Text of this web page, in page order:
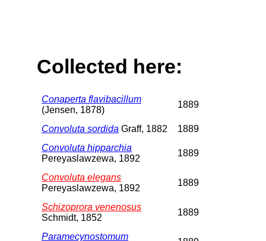
Collected here:
Conaperta flavibacillum
(Jensen, 1878)
1889
Convoluta sordida Graff, 1882
1889
Convoluta hipparchia
Pereyaslawzewa, 1892
1889
Convoluta elegans
Pereyaslawzewa, 1892
1889
Schizoprora venenosus
Schmidt, 1852
1889
Paramecynostomum